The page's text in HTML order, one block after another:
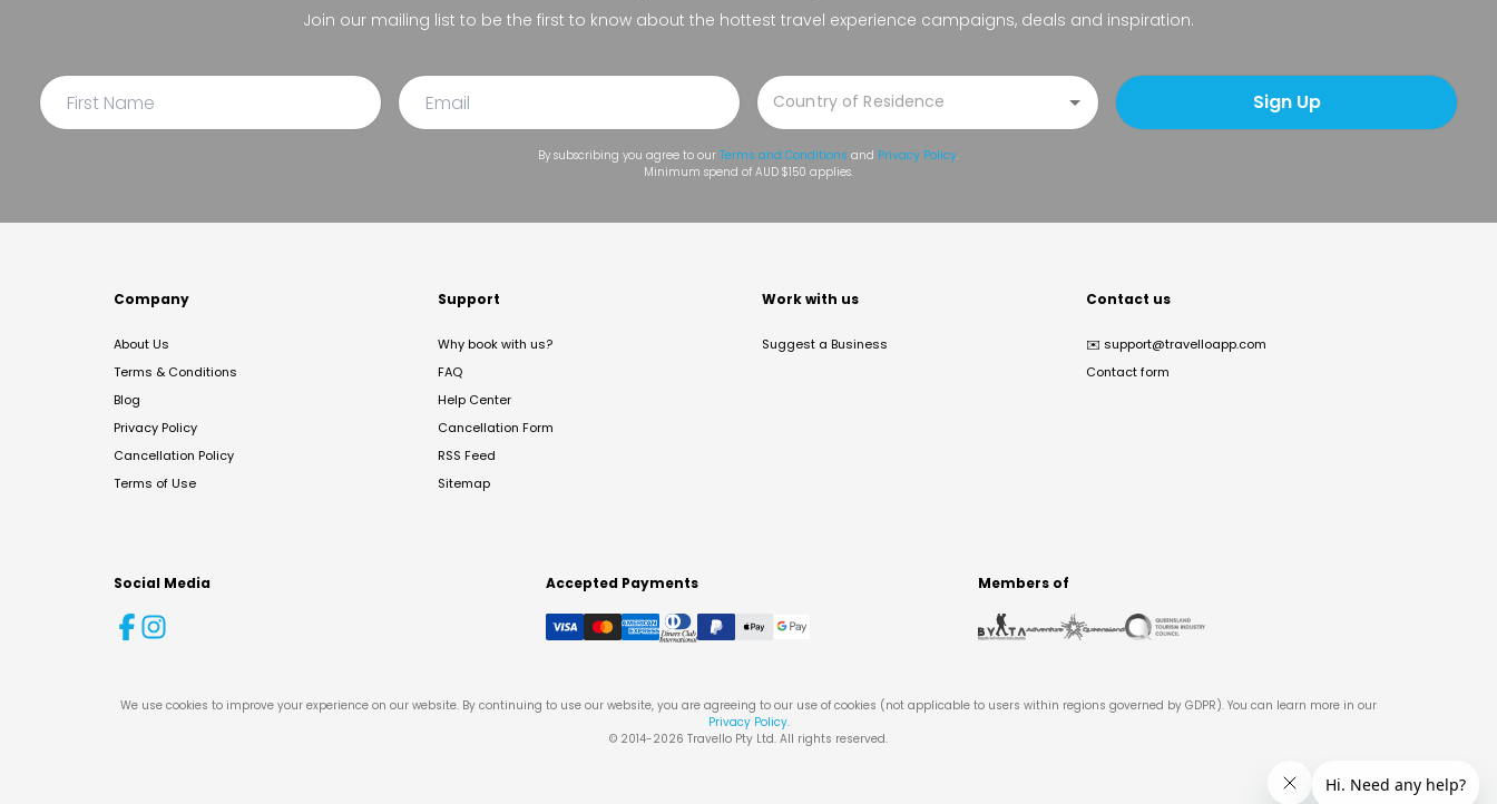
Join our mailing list to be the first to know about the hottest travel experience campaigns, deals and inspiration.
Sign Up
By subscribing you agree to our Terms and Conditions and Privacy Policy.
Minimum spend of AUD $150 applies.
Company
About Us
Terms & Conditions
Blog
Privacy Policy
Cancellation Policy
Terms of Use
Support
Why book with us?
FAQ
Help Center
Cancellation Form
RSS Feed
Sitemap
Work with us
Suggest a Business
Contact us
✉️ support@travelloapp.com
Contact form
Social Media Accepted Payments Members of
We use cookies to improve your experience on our website. By continuing to use our website, you are agreeing to our use of cookies (not applicable to users within regions governed by GDPR). You can learn more in our
Privacy Policy.
© 2014-2026 Travello Pty Ltd. All rights reserved.